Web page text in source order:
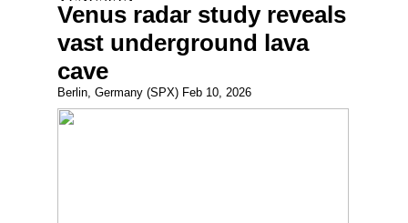
Venus radar study reveals
vast underground lava
cave
Berlin, Germany (SPX) Feb 10, 2026